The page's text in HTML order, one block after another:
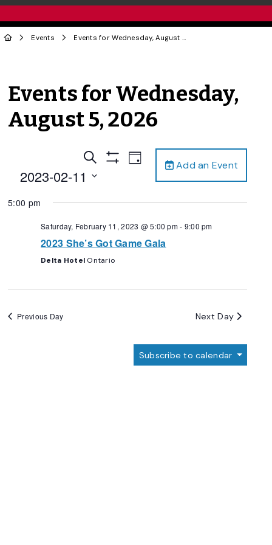
Events Events for Wednesday, August 5, 2026
Events for Wednesday,
August 5, 2026
Add an Event
Events
Search
Views
Navigation
Search
Show
Event
Views
Navigation
Day
2023-02-11
date.
5:00 pm
Saturday, February 11, 2023 @ 5:00 pm- 9:00 pm
2023 She’s Got Game Gala
Delta Hotel Ontario
Previous Day Next Day
Subscribe to calendar